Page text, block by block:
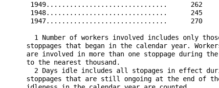
1949...............................      262
1948...............................      245
1947...............................      270
1 Number of workers involved includes only
stoppages that began in the calendar year.
are involved in more than one stoppage during
     to the nearest thousand.
2 Days idle includes all stopages in effect
stoppages that are still ongoing at the end of